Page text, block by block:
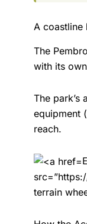
A coastline
The
with its
The
equipment
reach.
terrain